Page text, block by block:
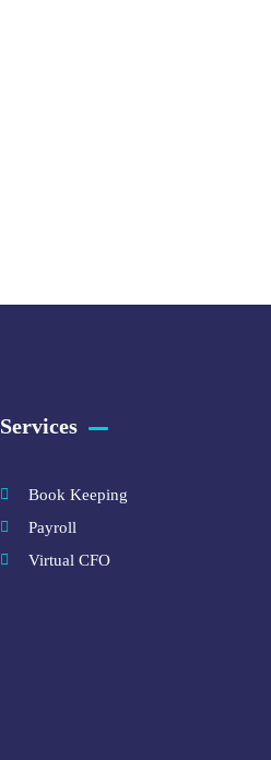
Services
Book Keeping
Payroll
Virtual CFO